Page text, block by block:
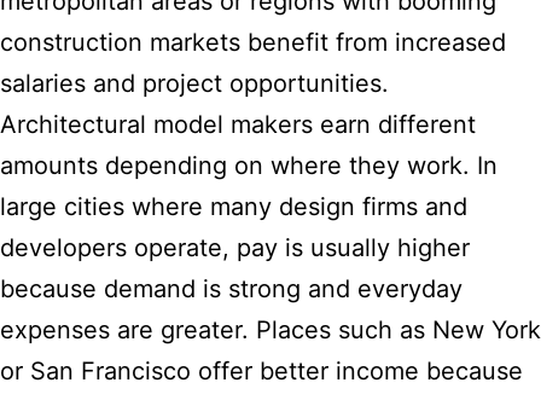
construction markets benefit from increased
salaries and project opportunities.
Architectural model makers earn different
amounts depending on where they work. In
large cities where many design firms and
developers operate, pay is usually higher
because demand is strong and everyday
expenses are greater. Places such as New York
or San Francisco offer better income because